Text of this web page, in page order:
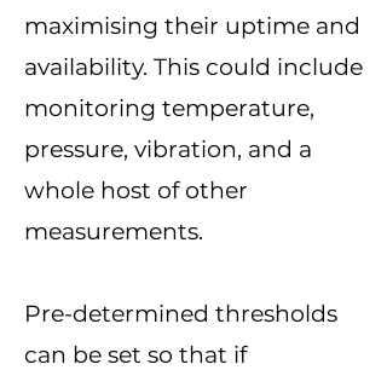
maximising their uptime and
availability. This could include
monitoring temperature,
pressure, vibration, and a
whole host of other
measurements.
Pre-determined thresholds
can be set so that if